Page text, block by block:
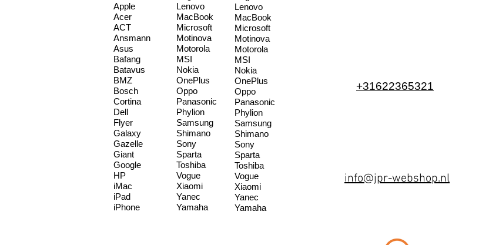
Apple
Acer
ACT
Ansmann
Asus
Bafang
Batavus
BMZ
Bosch
Cortina
Dell
Flyer
Galaxy
Gazelle
Giant
Google
HP
iMac
iPad
iPhone
Lenovo
MacBook
Microsoft
Motinova
Motorola
MSI
Nokia
OnePlus
Oppo
Panasonic
Phylion
Samsung
Shimano
Sony
Sparta
Toshiba
Vogue
Xiaomi
Yanec
Yamaha
Lenovo
MacBook
Microsoft
Motinova
Motorola
MSI
Nokia
OnePlus
Oppo
Panasonic
Phylion
Samsung
Shimano
Sony
Sparta
Toshiba
Vogue
Xiaomi
Yanec
Yamaha
+31622365321
info@jpr-webshop.nl